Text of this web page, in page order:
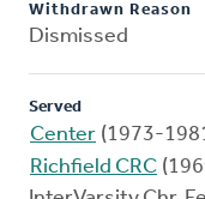
Withdrawn Reason
Dismissed
Served
Center (1973-
Richfield CRC